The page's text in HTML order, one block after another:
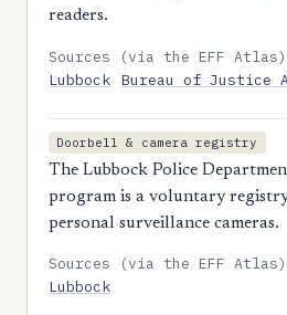
readers.
Sources (via the EFF
Lubbock Bureau of Justice
Doorbell & camera registry
The Lubbock Police
program is a voluntary
personal surveillance cameras.
Sources (via the EFF
Lubbock